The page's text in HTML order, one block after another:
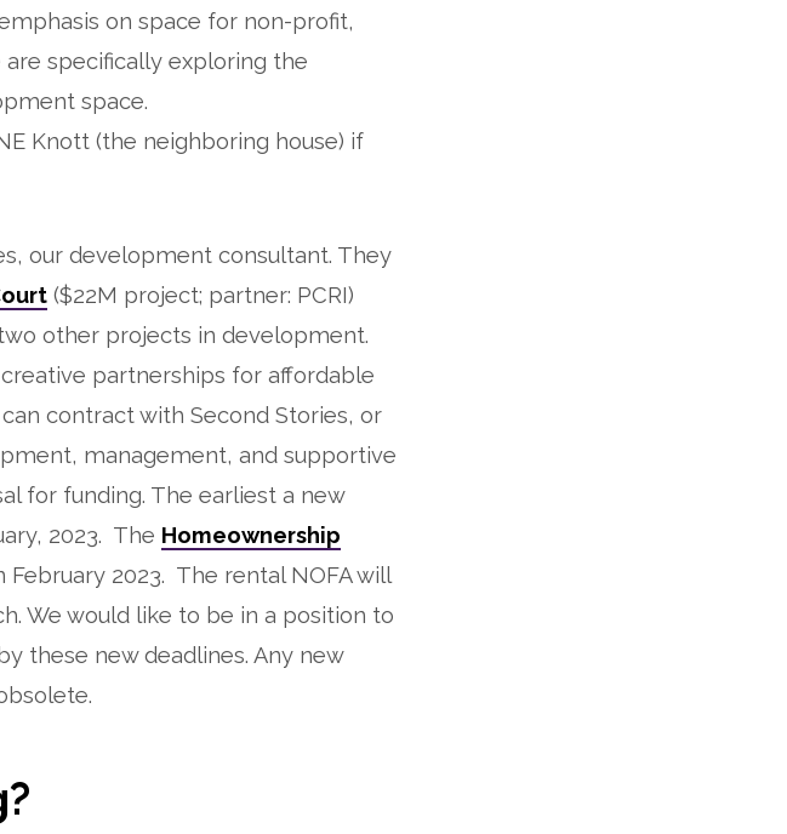
on space for non-profit,
specifically exploring the
space.
Knott (the neighboring house) if
our development consultant. They
($22M project; partner: PCRI)
other projects in development.
partnerships for affordable
contract with Second Stories, or
management, and supportive
for funding. The earliest a new
2023. The Homeownership
2023. The rental NOFA will
We would like to be in a position to
these new deadlines. Any new